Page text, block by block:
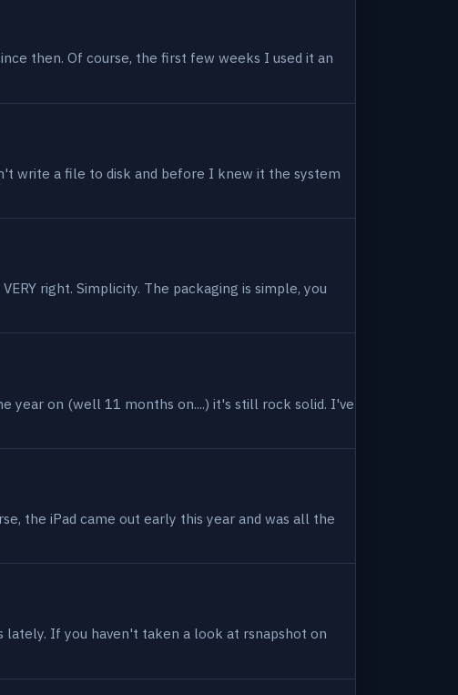
then. Of course, the first few weeks I used it an
write a file to disk and before I knew it the system
right. Simplicity. The packaging is simple, you
year on (well 11 months on....) it's still rock solid. I've
the iPad came out early this year and was all the
lately. If you haven't taken a look at rsnapshot on